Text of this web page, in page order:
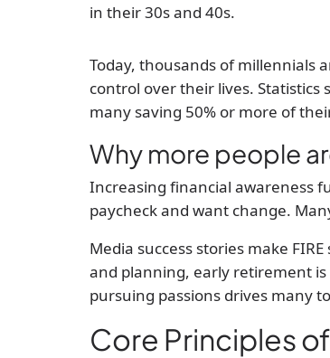
in their 30s and 40s.
Today, thousands of millennials
control over their lives. Statistics
many saving 50% or more of
Why more people
Increasing financial awareness
paycheck and want change.
Media success stories make
and planning, early retirement
pursuing passions drives many
Core Principles of